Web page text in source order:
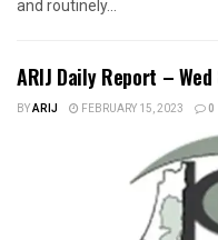
and routinely...
ARIJ Daily Report –
BYARIJ FEBRUARY 15, 2023 0